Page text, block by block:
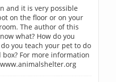
and it is very possible
on the floor or on your
The author of this
what? How do you
you teach your pet to do
For more information